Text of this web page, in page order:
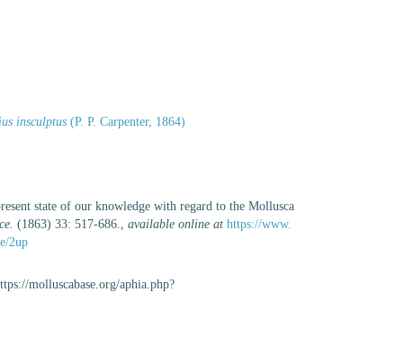
insculptus (P. P. Carpenter, 1864)
state of our knowledge with regard to the Mollusca
(1863) 33: 517-686.,available online at https://www.
2up
molluscabase.org/aphia.php?